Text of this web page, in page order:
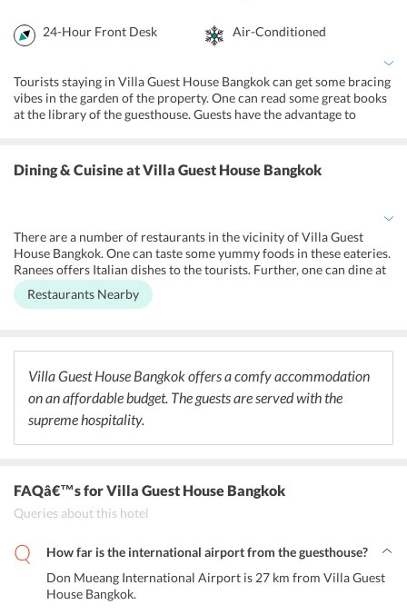
24-Hour Front Desk Air-Conditioned
Tourists staying in Villa Guest House Bangkok can get some bracing
vibes in the garden of the property. One can read some great books
at the library of the guesthouse. Guests have the advantage to
Road. Further, guests can enjoy the nightlife at the nearby pubs.
Further, tourists can get some relaxation by availing Thai massage
Besides, the guest house maintains a 24-hour front desk, shared
kitchen, and a designated smoking area. It also offers laundry,
housekeeping, locker, and baggage storage services.
Dining & Cuisineat Villa Guest House Bangkok
There are a number of restaurants in the vicinity of Villa Guest
House Bangkok. One can taste some yummy foods in these eateries.
Ranees offers Italian dishes to the tourists. Further, one can dine at
Tom Yum Kung and Khaosan Holiday to taste some authentic Thai
food. Green House serves the guests a wide range Mediterranean
Restaurants Nearby
Villa Guest House Bangkok offers a comfy accommodation
on an affordable budget. The guests are served with the
supreme hospitality.
FAQâ€™sfor Villa Guest House Bangkok
Queries about this hotel
How far is the international airport from the guesthouse?
Don Mueang International Airport is 27 km from Villa Guest
House Bangkok.